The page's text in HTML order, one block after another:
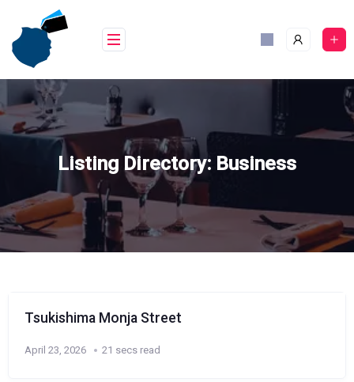
content
Listing Directory: Business
Tsukishima Monja Street
April 23, 2026 21 secs read